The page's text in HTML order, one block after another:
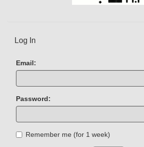
Log In
Email:
Password:
Remember me (for 1 week)